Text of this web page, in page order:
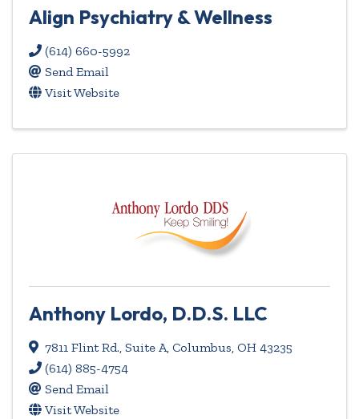
Align Psychiatry & Wellness
(614) 660-5992
Send Email
Visit Website
Anthony Lordo, D.D.S. LLC
7811 Flint Rd., Suite A, Columbus, OH 43235
(614) 885-4754
Send Email
Visit Website